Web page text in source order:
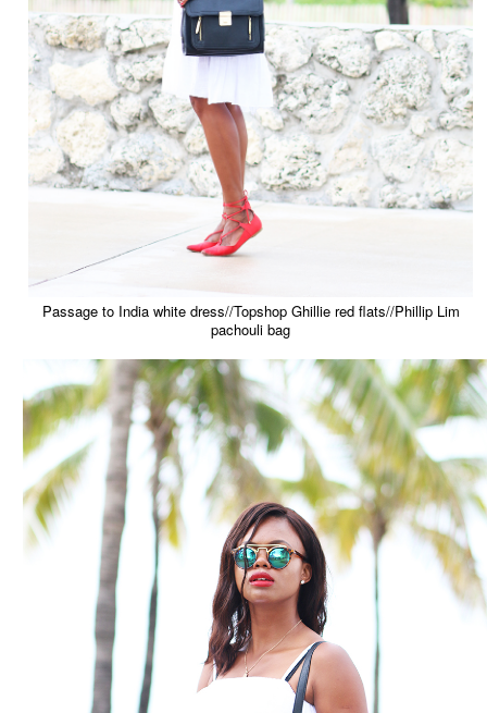
Passage to India white dress//Topshop Ghillie red flats//Phillip Lim
pachouli bag